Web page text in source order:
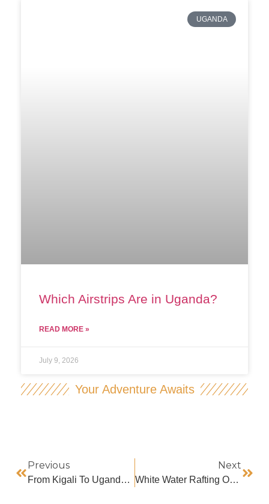
Your Adventure Awaits
UGANDA
Which Airstrips Are in Uganda?
READ MORE »
July 9, 2026
Previous
From Kigali To Uganda For Gorilla Trekking
Next
White Water Rafting On River Nile